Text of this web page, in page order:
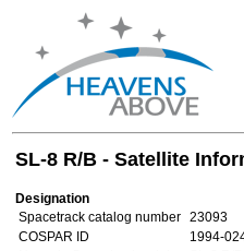
SL-8 R/B - Satellite
Designation
Spacetrack catalog number 23093
COSPAR ID
1994-